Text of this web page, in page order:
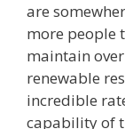
are
more people
maintain
renewable
incredible
capability of